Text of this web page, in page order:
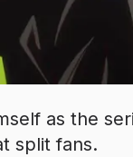
as the
split fans.